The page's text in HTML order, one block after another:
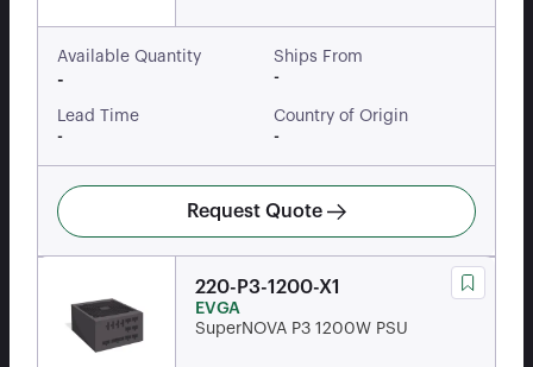
Available Quantity
-
Ships From
-
Lead Time
-
Country of Origin
-
Request Quote
220-P3-1200-X1
EVGA
SuperNOVA P3 1200W PSU